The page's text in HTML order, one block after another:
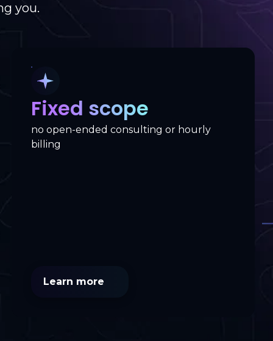
you.
Fixed scope
no open-ended consulting or hourly
billing
Learn more